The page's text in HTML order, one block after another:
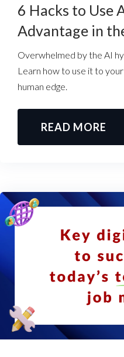
6 Hacks to Use
Advantage in
Overwhelmed by the AI
Learn how to use it to
human edge.
READ MORE